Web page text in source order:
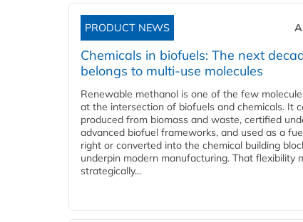
PRODUCT NEWS
Chemicals in biofuels: The next
belongs to multi-use molecules
Renewable methanol is one of the few
at the intersection of biofuels and chemicals. It
produced from biomass and waste, certified
advanced biofuel frameworks, and used as a
right or converted into the chemical building
underpin modern manufacturing. That flexibility
strategically...